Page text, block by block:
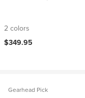
2 colors
$349.95
Gearhead Pick